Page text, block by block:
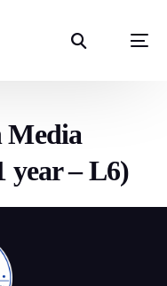
Media
year – L6)